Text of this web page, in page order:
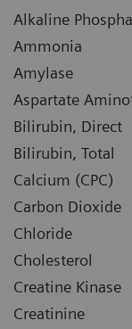
Alkaline
Ammonia
Amylase
Aspartate
Bilirubin, Direct
Bilirubin, Total
Calcium (CPC)
Carbon Dioxide
Chloride
Cholesterol
Creatine Kinase
Creatinine